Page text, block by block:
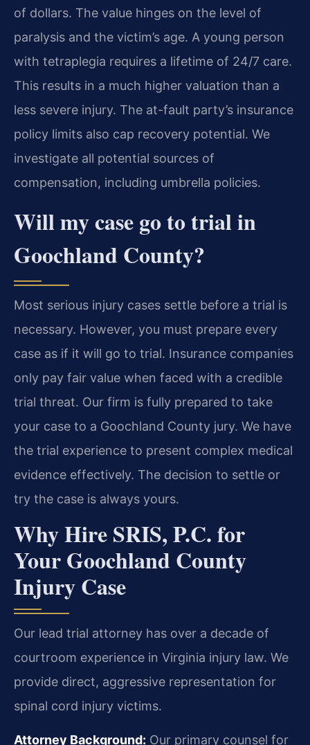
of dollars. The value hinges on the level of
paralysis and the victim’s age. A young person
with tetraplegia requires a lifetime of 24/7 care.
This results in a much higher valuation than a
less severe injury. The at-fault party’s insurance
policy limits also cap recovery potential. We
investigate all potential sources of
compensation, including umbrella policies.
Will my case go to trial in
Goochland County?
Most serious injury cases settle before a trial is
necessary. However, you must prepare every
case as if it will go to trial. Insurance companies
only pay fair value when faced with a credible
trial threat. Our firm is fully prepared to take
your case to a Goochland County jury. We have
the trial experience to present complex medical
evidence effectively. The decision to settle or
try the case is always yours.
Why Hire SRIS, P.C. for
Your Goochland County
Injury Case
Our lead trial attorney has over a decade of
courtroom experience in Virginia injury law. We
provide direct, aggressive representation for
spinal cord injury victims.
Attorney Background: Our primary counsel for